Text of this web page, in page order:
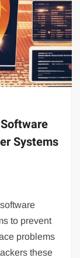
Systems
to prevent
problems
these